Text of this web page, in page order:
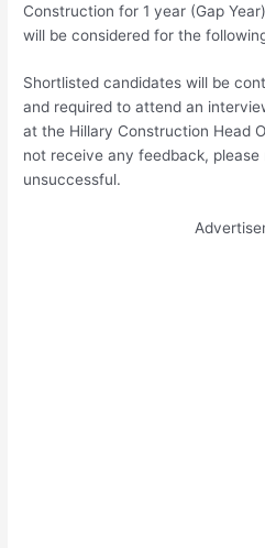
Construction for 1 year (Gap
will be considered for the
Shortlisted candidates will be
and required to attend an
at the Hillary Construction Head
not receive any feedback,
unsuccessful.